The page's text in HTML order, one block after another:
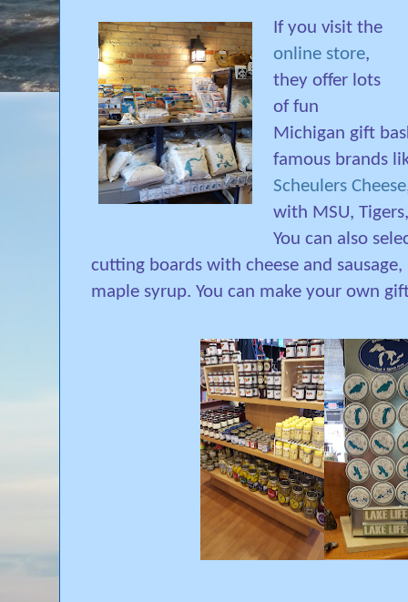
If you visit the
online store,
they offer lots
of fun
Michigan gift
famous brands
Scheulers Cheese
with MSU,
You can also
cutting boards with cheese and
maple syrup. You can make your own